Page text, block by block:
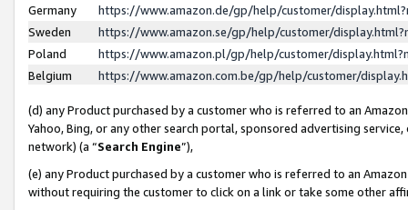
Germany
https://www.amazon.de/gp/help/customer/
Sweden
https://www.amazon.se/gp/help/customer/
Poland
https://www.amazon.pl/gp/help/customer/
Belgium
https://www.amazon.com.be/gp/help/customer/
(d) any Product purchased by a customer who is referred to an
Yahoo, Bing, or any other search portal, sponsored advertising
network) (a “Search Engine”),
(e) any Product purchased by a customer who is referred to an
without requiring the customer to click on a link or take some other